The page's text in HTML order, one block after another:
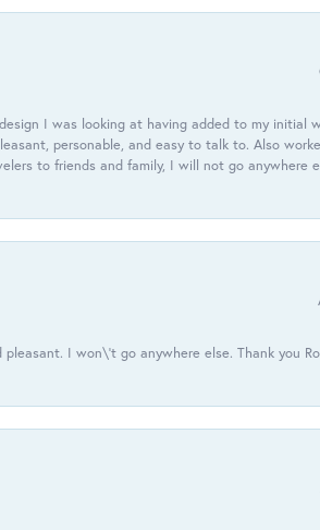
I was looking at having added to my initial
personable, and easy to talk to. Also
to friends and family, I will not go anywhere
I won\'t go anywhere else. Thank you